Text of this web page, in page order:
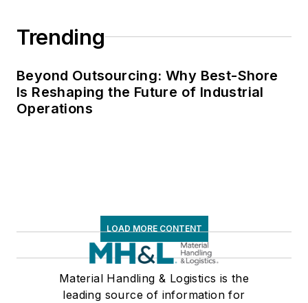
Trending
Beyond Outsourcing: Why Best-Shore
Is Reshaping the Future of Industrial
Operations
LOAD MORE CONTENT
Material Handling & Logistics is the
leading source of information for